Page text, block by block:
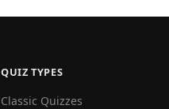
QUIZ TYPES
Classic Quizzes